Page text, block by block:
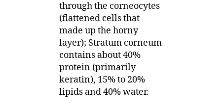
through the corneocytes
(flattened cells that
made up the horny
layer); Stratum corneum
contains about 40%
protein (primarily
keratin), 15% to 20%
lipids and 40% water.